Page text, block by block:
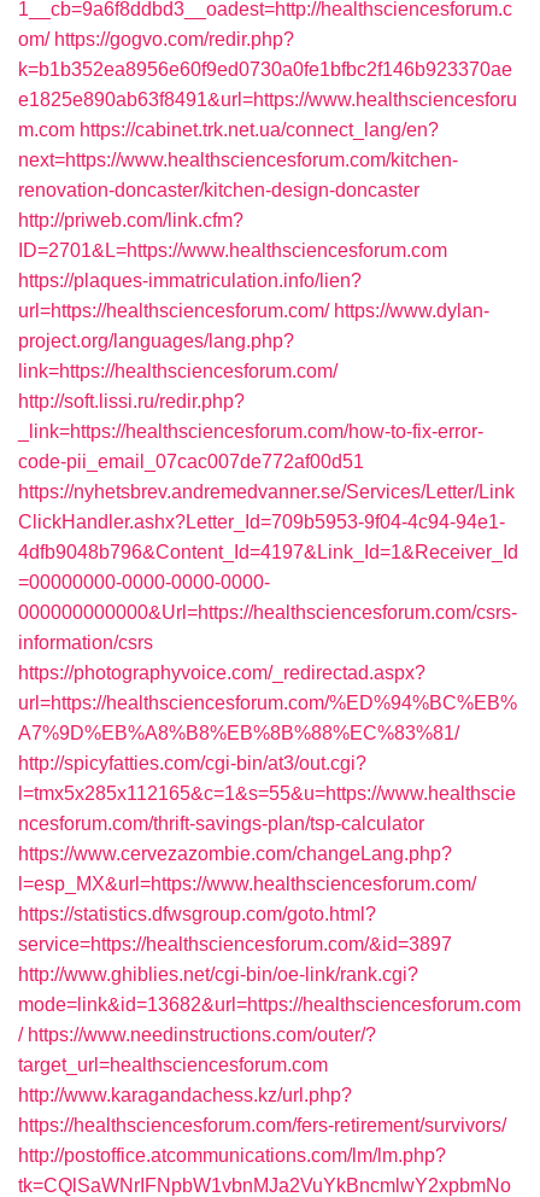
1__cb=9a6f8ddbd3__oadest=http://healthsciencesforum.c
om/ https://gogvo.com/redir.php?
k=b1b352ea8956e60f9ed0730a0fe1bfbc2f146b923370ae
e1825e890ab63f8491&url=https://www.healthsciencesforu
m.com https://cabinet.trk.net.ua/connect_lang/en?
next=https://www.healthsciencesforum.com/kitchen-
renovation-doncaster/kitchen-design-doncaster
http://priweb.com/link.cfm?
ID=2701&L=https://www.healthsciencesforum.com
https://plaques-immatriculation.info/lien?
url=https://healthsciencesforum.com/ https://www.dylan-
project.org/languages/lang.php?
link=https://healthsciencesforum.com/
http://soft.lissi.ru/redir.php?
_link=https://healthsciencesforum.com/how-to-fix-error-
code-pii_email_07cac007de772af00d51
https://nyhetsbrev.andremedvanner.se/Services/Letter/Link
ClickHandler.ashx?Letter_Id=709b5953-9f04-4c94-94e1-
4dfb9048b796&Content_Id=4197&Link_Id=1&Receiver_Id
=00000000-0000-0000-0000-
000000000000&Url=https://healthsciencesforum.com/csrs-
information/csrs
https://photographyvoice.com/_redirectad.aspx?
url=https://healthsciencesforum.com/%ED%94%BC%EB%
A7%9D%EB%A8%B8%EB%8B%88%EC%83%81/
http://spicyfatties.com/cgi-bin/at3/out.cgi?
l=tmx5x285x112165&c=1&s=55&u=https://www.healthscie
ncesforum.com/thrift-savings-plan/tsp-calculator
https://www.cervezazombie.com/changeLang.php?
l=esp_MX&url=https://www.healthsciencesforum.com/
https://statistics.dfwsgroup.com/goto.html?
service=https://healthsciencesforum.com/&id=3897
http://www.ghiblies.net/cgi-bin/oe-link/rank.cgi?
mode=link&id=13682&url=https://healthsciencesforum.com
/ https://www.needinstructions.com/outer/?
target_url=healthsciencesforum.com
http://www.karagandachess.kz/url.php?
https://healthsciencesforum.com/fers-retirement/survivors/
http://postoffice.atcommunications.com/lm/lm.php?
tk=CQlSaWNrIFNpbW1vbnMJa2VuYkBncmlwY2xpbmNo